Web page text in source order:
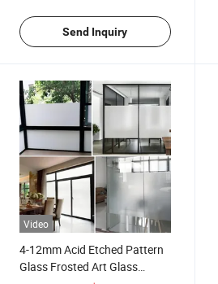
Send Inquiry
Video
4-12mm Acid Etched Pattern
Glass Frosted Art Glass